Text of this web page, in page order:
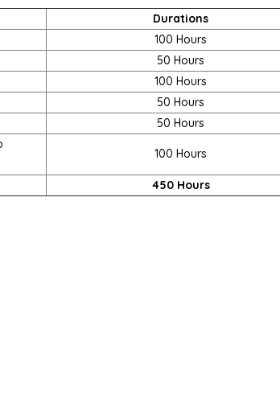
Durations
100 Hours
50 Hours
100 Hours
50 Hours
50 Hours
100 Hours
450 Hours